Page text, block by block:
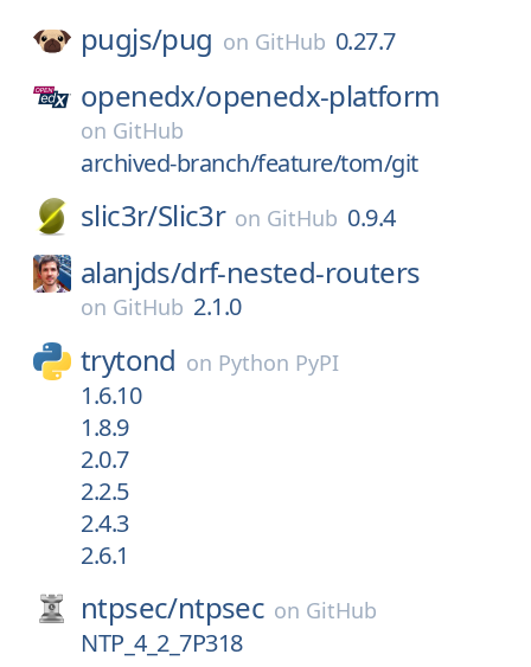
pugjs/pug on GitHub 0.27.7
openedx/openedx-platform
on GitHub
archived-branch/feature/tom/git
slic3r/Slic3r on GitHub 0.9.4
alanjds/drf-nested-routers
on GitHub 2.1.0
trytond on Python PyPI
1.6.10
1.8.9
2.0.7
2.2.5
2.4.3
2.6.1
ntpsec/ntpsec on GitHub
NTP_4_2_7P318